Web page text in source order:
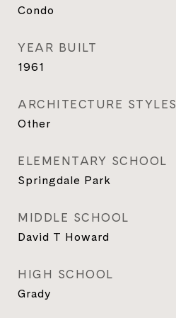
Condo
YEAR BUILT
1961
ARCHITECTURE STYLES
Other
ELEMENTARY SCHOOL
Springdale Park
MIDDLE SCHOOL
David T Howard
HIGH SCHOOL
Grady